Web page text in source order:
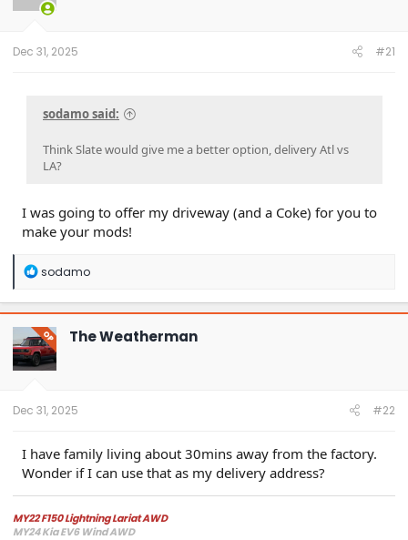
Dec 31, 2025 #21
sodamo said:
Think Slate would give me a better option, delivery Atl vs
LA?
I was going to offer my driveway (and a Coke) for you to
make your mods!
R
a
c
t
i
o
n
sodamo
OP The Weatherman
Dec 31, 2025 #22
I have family living about 30mins away from the factory.
Wonder if I can use that as my delivery address?
MY22 F150 Lightning Lariat AWD
MY24 Kia EV6 Wind AWD